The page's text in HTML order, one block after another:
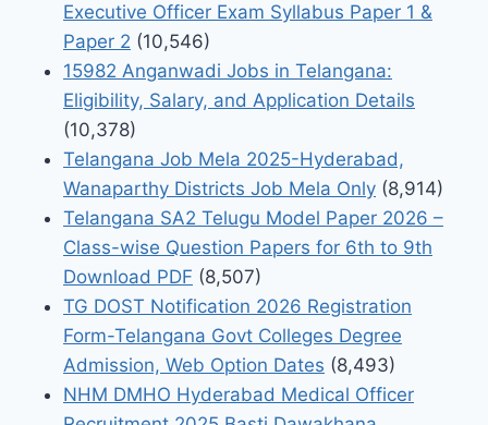
Executive Officer Exam Syllabus Paper 1 &
Paper 2 (10,546)
15982 Anganwadi Jobs in Telangana:
Eligibility, Salary, and Application Details
(10,378)
Telangana Job Mela 2025-Hyderabad,
Wanaparthy Districts Job Mela Only (8,914)
Telangana SA2 Telugu Model Paper 2026 –
Class-wise Question Papers for 6th to 9th
Download PDF (8,507)
TG DOST Notification 2026 Registration
Form-Telangana Govt Colleges Degree
Admission, Web Option Dates (8,493)
NHM DMHO Hyderabad Medical Officer